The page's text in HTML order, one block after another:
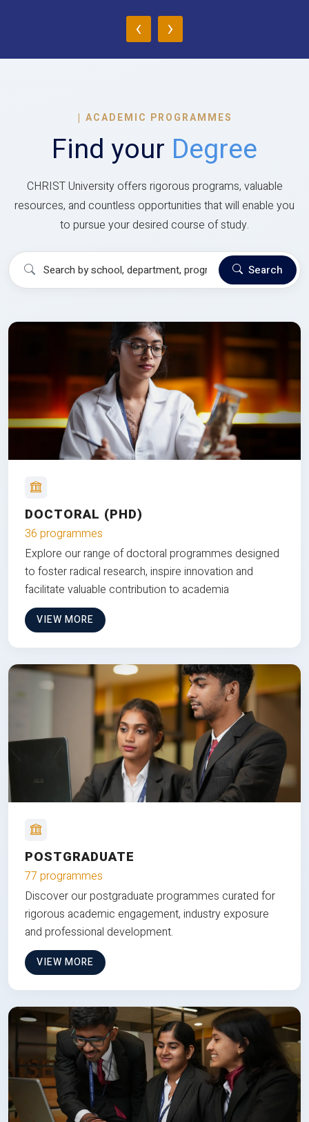
‹ ›
| ACADEMIC PROGRAMMES
Find your Degree
CHRIST University offers rigorous programs, valuable
resources, and countless opportunities that will enable you
to pursue your desired course of study.
Search
DOCTORAL (PHD)
36 programmes
Explore our range of doctoral programmes designed
to foster radical research, inspire innovation and
facilitate valuable contribution to academia
VIEW MORE
POSTGRADUATE
77 programmes
Discover our postgraduate programmes curated for
rigorous academic engagement, industry exposure
and professional development.
VIEW MORE